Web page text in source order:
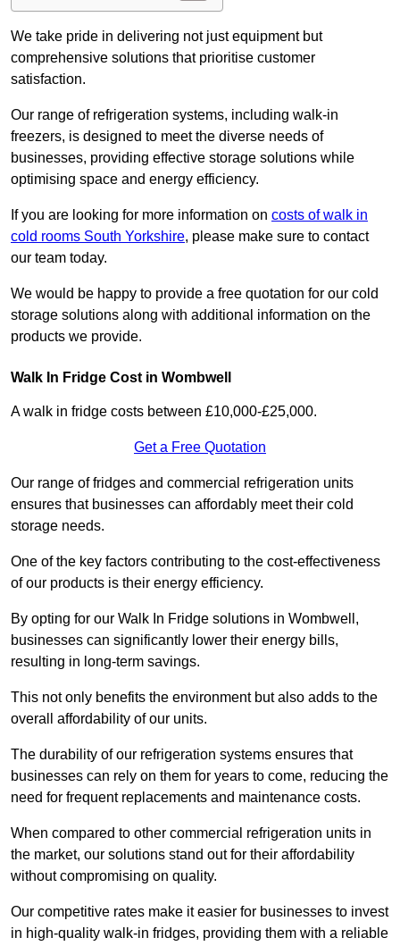
We take pride in delivering not just equipment but
comprehensive solutions that prioritise customer
satisfaction.
Our range of refrigeration systems, including walk-in
freezers, is designed to meet the diverse needs of
businesses, providing effective storage solutions while
optimising space and energy efficiency.
If you are looking for more information on costs of walk in
cold rooms South Yorkshire, please make sure to contact
our team today.
We would be happy to provide a free quotation for our cold
storage solutions along with additional information on the
products we provide.
Walk In Fridge Cost in Wombwell
A walk in fridge costs between £10,000-£25,000.
Get a Free Quotation
Our range of fridges and commercial refrigeration units
ensures that businesses can affordably meet their cold
storage needs.
One of the key factors contributing to the cost-effectiveness
of our products is their energy efficiency.
By opting for our Walk In Fridge solutions in Wombwell,
businesses can significantly lower their energy bills,
resulting in long-term savings.
This not only benefits the environment but also adds to the
overall affordability of our units.
The durability of our refrigeration systems ensures that
businesses can rely on them for years to come, reducing the
need for frequent replacements and maintenance costs.
When compared to other commercial refrigeration units in
the market, our solutions stand out for their affordability
without compromising on quality.
Our competitive rates make it easier for businesses to invest
in high-quality walk-in fridges, providing them with a reliable